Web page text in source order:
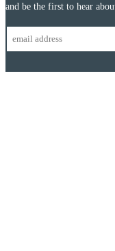
and be the first to hear